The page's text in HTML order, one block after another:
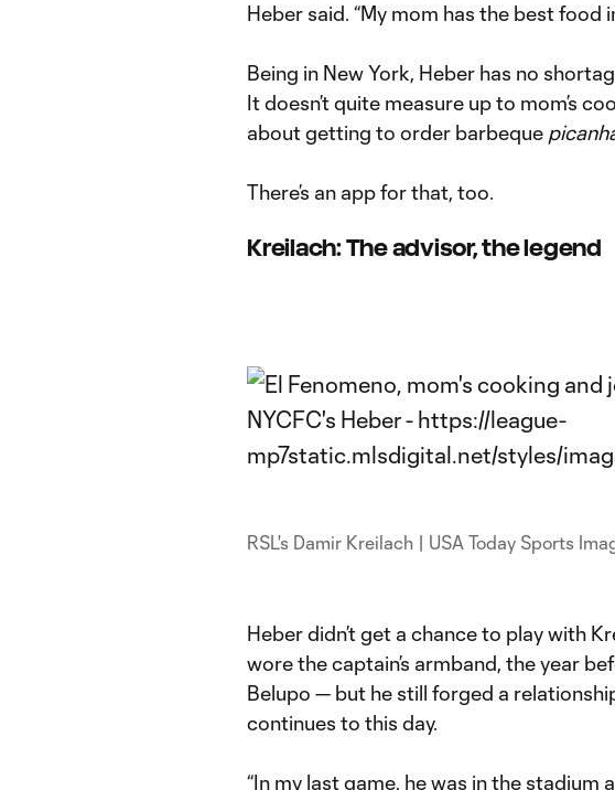
Heber said. “My mom has the best food
Being in New York, Heber has no
It doesn’t quite measure up to mom’s
about getting to order barbeque
There’s an app for that, too.
Kreilach: The advisor, the legend
RSL's Damir Kreilach | USA Today Sports
Heber didn’t get a chance to play with
wore the captain’s armband, the year
Belupo — but he still forged a
continues to this day.
“In my last game, he was in the stadium